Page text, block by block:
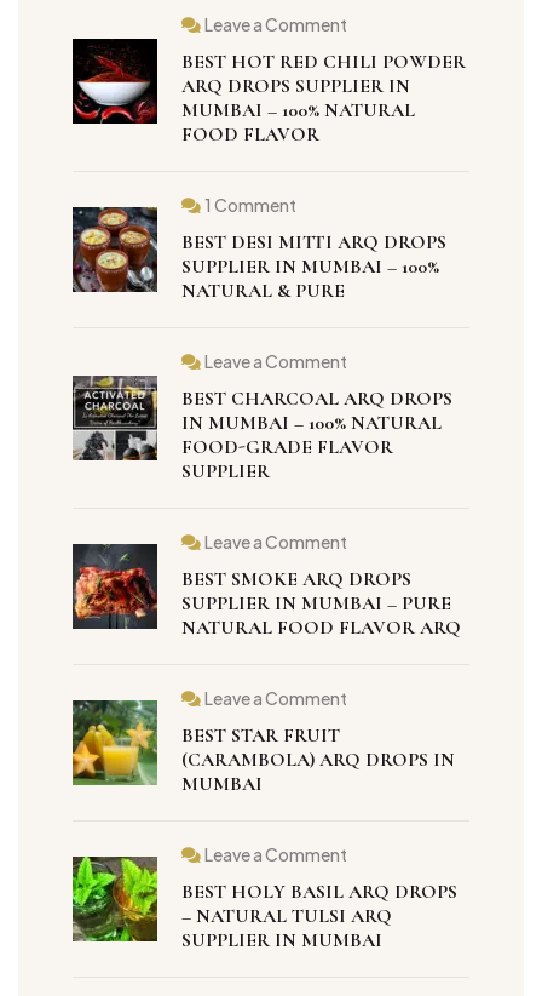
Leave a Comment
BEST HOT RED CHILI POWDER
ARQ DROPS SUPPLIER IN
MUMBAI – 100% NATURAL
FOOD FLAVOR
1 Comment
BEST DESI MITTI ARQ DROPS
SUPPLIER IN MUMBAI – 100%
NATURAL & PURE
Leave a Comment
BEST CHARCOAL ARQ DROPS
IN MUMBAI – 100% NATURAL
FOOD-GRADE FLAVOR
SUPPLIER
Leave a Comment
BEST SMOKE ARQ DROPS
SUPPLIER IN MUMBAI – PURE
NATURAL FOOD FLAVOR ARQ
Leave a Comment
BEST STAR FRUIT
(CARAMBOLA) ARQ DROPS IN
MUMBAI
Leave a Comment
BEST HOLY BASIL ARQ DROPS
– NATURAL TULSI ARQ
SUPPLIER IN MUMBAI